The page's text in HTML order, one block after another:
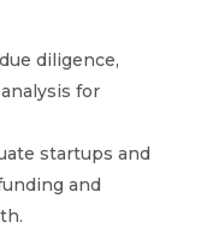
diligence,
for
startups and
and